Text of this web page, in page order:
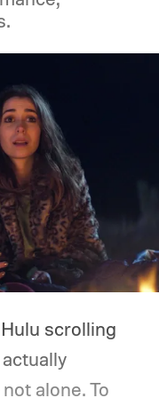
scrolling
alone. To